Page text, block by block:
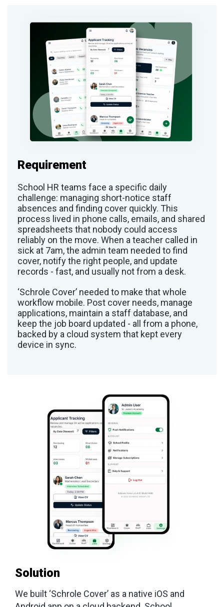
Requirement
School HR teams face a specific daily
challenge: managing short-notice staff
absences and finding cover quickly. This
process lived in phone calls, emails, and shared
spreadsheets that nobody could access
reliably on the move. When a teacher called in
sick at 7am, the admin team needed to find
cover, notify the right people, and update
records - fast, and usually not from a desk.
‘Schrole Cover’ needed to make that whole
workflow mobile. Post cover needs, manage
applications, maintain a staff database, and
keep the job board updated - all from a phone,
backed by a cloud system that kept every
device in sync.
Solution
We built ‘Schrole Cover’ as a native iOS and